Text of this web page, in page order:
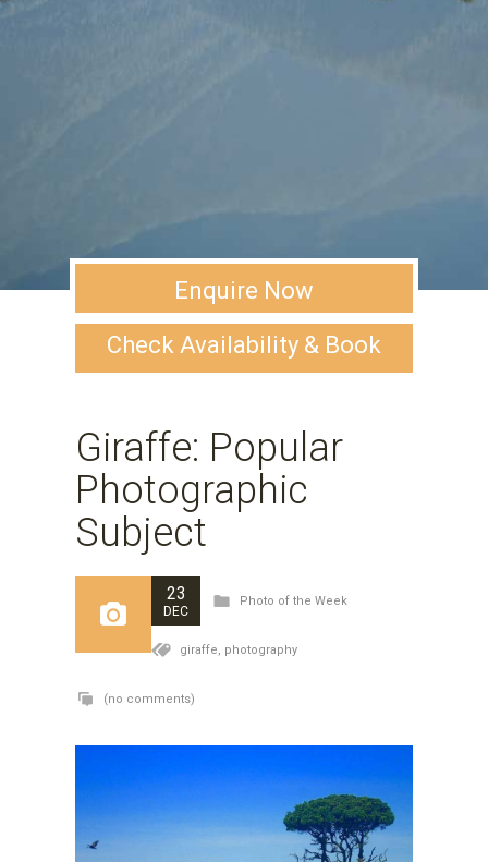
Enquire Now
Check Availability & Book
Giraffe: Popular
Photographic
Subject
23
DEC
Photo of the Week
giraffe, photography
(no comments)